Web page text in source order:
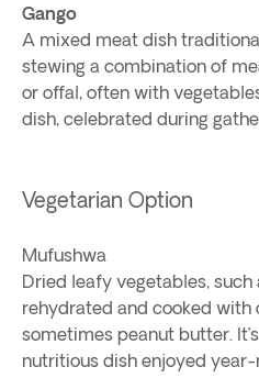
Gango
A mixed meat dish
stewing a combination of
or offal, often with
dish, celebrated during
Vegetarian Option
Mufushwa
Dried leafy vegetables, such
rehydrated and cooked with
sometimes peanut butter.
nutritious dish enjoyed year-